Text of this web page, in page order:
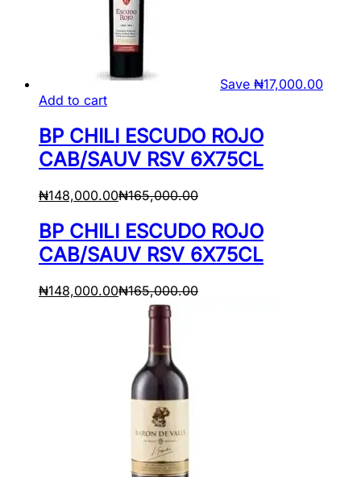
Save ₦17,000.00
Add to cart
BP CHILI ESCUDO ROJO
CAB/SAUV RSV 6X75CL
₦148,000.00₦165,000.00
BP CHILI ESCUDO ROJO
CAB/SAUV RSV 6X75CL
₦148,000.00₦165,000.00